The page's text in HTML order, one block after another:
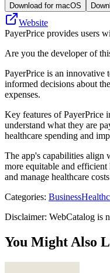
Download for macOS
Website
PayerPrice provides users
Are you the developer of
PayerPrice is an innovative
informed decisions about
expenses.
Key features of PayerPrice
understand what they are
healthcare spending and
The app's capabilities align
more equitable and efficient
and manage healthcare
Categories: Business
Disclaimer: WebCatalog is
You Might Also